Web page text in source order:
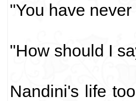
"You have
"How should I
Nandini's life